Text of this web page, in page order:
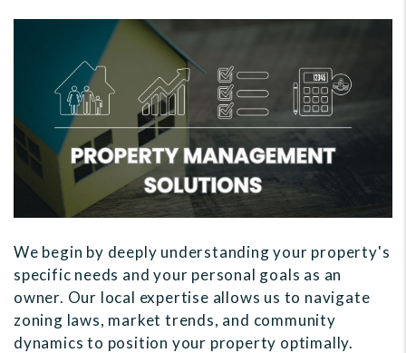
We begin by deeply understanding your property's
specific needs and your personal goals as an
owner. Our local expertise allows us to navigate
zoning laws, market trends, and community
dynamics to position your property optimally.